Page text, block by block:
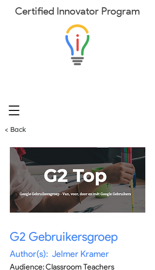
Certified Innovator Program
< Back
G2 Gebruikersgroep
Author(s): Jelmer Kramer
Classroom Teachers
Audience: